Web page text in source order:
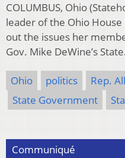
COLUMBUS, Ohio
leader of the Ohio House
out the issues her
Gov. Mike DeWine’s
Ohio politics
Rep.
State Government
Communiqué